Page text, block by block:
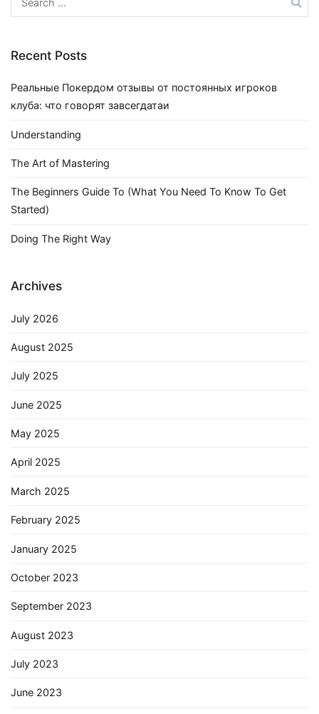
for:
Recent Posts
Реальные Покердом отзывы от постоянных игроков
клуба: что говорят завсегдатаи
Understanding
The Art of Mastering
The Beginners Guide To (What You Need To Know To Get
Started)
Doing The Right Way
Archives
July 2026
August 2025
July 2025
June 2025
May 2025
April 2025
March 2025
February 2025
January 2025
October 2023
September 2023
August 2023
July 2023
June 2023